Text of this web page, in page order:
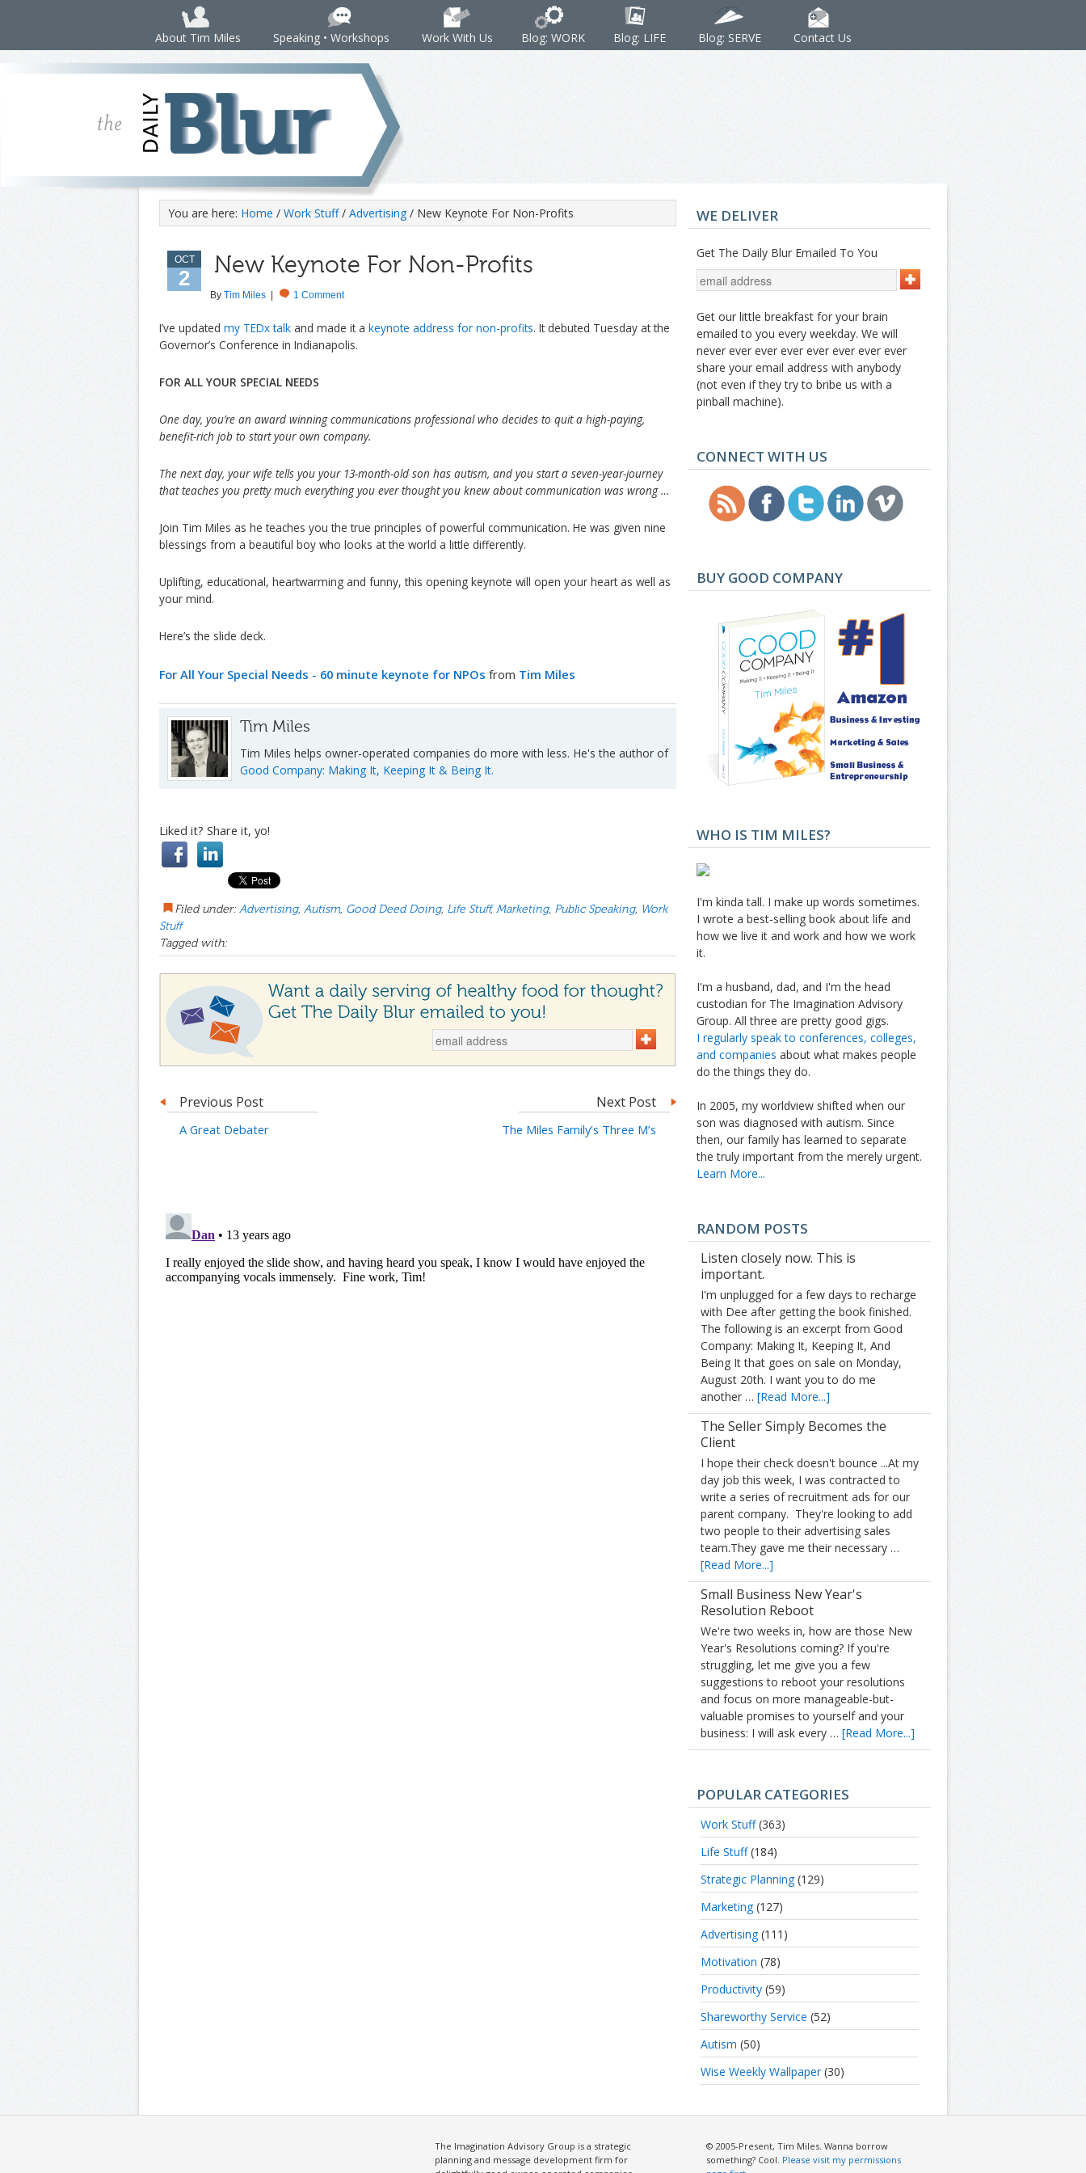
About Tim Miles Speaking • Workshops Work With Us Blog: WORK Blog: LIFE Blog: SERVE Contact Us
You are here: Home / Work Stuff/ Advertising / New Keynote For Non-Profits
New Keynote For Non-Profits
OCT
2
By Tim Miles 1 Comment
I’ve updated my TEDx talk and made it a keynote address for non-profits. It debuted Tuesday at the
Governor’s Conference in Indianapolis.
FOR ALL YOUR SPECIAL NEEDS
One day, you’re an award winning communications professional who decides to quit a high-paying,
benefit-rich job to start your own company.
The next day, your wife tells you your 13-month-old son has autism, and you start a seven-year-journey
that teaches you pretty much everything you ever thought you knew about communication was wrong …
Join Tim Miles as he teaches you the true principles of powerful communication. He was given nine
blessings from a beautiful boy who looks at the world a little differently.
Uplifting, educational, heartwarming and funny, this opening keynote will open your heart as well as
your mind.
Here’s the slide deck.
For All Your Special Needs - 60 minute keynote for NPOs from Tim Miles
Tim Miles
Tim Miles helps owner-operated companies do more with less. He's the author of
Good Company: Making It, Keeping It & Being It.
Liked it? Share it, yo!
Filed under: Advertising, Autism, Good Deed Doing, Life Stuff, Marketing, Public Speaking, Work
Stuff
Tagged with:
Previous Post
A Great Debater
Next Post
The Miles Family’s Three M’s
WE DELIVER
Get The Daily Blur Emailed To You
Get our little breakfast for your brain
emailed to you every weekday. We will
never ever ever ever ever ever ever ever
share your email address with anybody
(not even if they try to bribe us with a
pinball machine).
CONNECT WITH US
BUY GOOD COMPANY
WHO IS TIM MILES?
I'm kinda tall. I make up words sometimes.
I wrote a best-selling book about life and
how we live it and work and how we work
it.
I'm a husband, dad, and I'm the head
custodian for The Imagination Advisory
Group. All three are pretty good gigs.
I regularly speak to conferences, colleges,
and companies about what makes people
do the things they do.
In 2005, my worldview shifted when our
son was diagnosed with autism. Since
then, our family has learned to separate
the truly important from the merely urgent.
Learn More...
RANDOM POSTS
Listen closely now. This is
important.
I'm unplugged for a few days to recharge
with Dee after getting the book finished.
The following is an excerpt from Good
Company: Making It, Keeping It, And
Being It that goes on sale on Monday,
August 20th. I want you to do me
another … [Read More...]
The Seller Simply Becomes the
Client
I hope their check doesn't bounce ...At my
day job this week, I was contracted to
write a series of recruitment ads for our
parent company. They're looking to add
two people to their advertising sales
team.They gave me their necessary …
[Read More...]
Small Business New Year's
Resolution Reboot
We're two weeks in, how are those New
Year's Resolutions coming? If you're
struggling, let me give you a few
suggestions to reboot your resolutions
and focus on more manageable-but-
valuable promises to yourself and your
business: I will ask every … [Read More...]
POPULAR CATEGORIES
Work Stuff(363)
Life Stuff(184)
Strategic Planning (129)
Marketing (127)
Advertising (111)
Motivation (78)
Productivity (59)
Shareworthy Service (52)
Autism (50)
Wise Weekly Wallpaper (30)
The Imagination Advisory Group is a strategic
planning and message development firm for
© 2005-Present, Tim Miles. Wanna borrow
something? Cool. Please visit my permissions